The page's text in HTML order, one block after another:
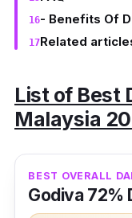
- Benefits Of
Related
List of Best
Malaysia
BEST OVERALL
Godiva 72%